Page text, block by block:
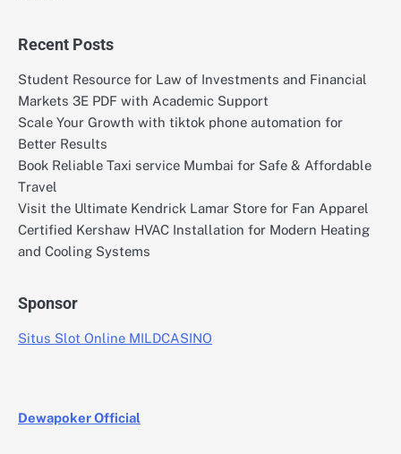
Recent Posts
Student Resource for Law of Investments and Financial
Markets 3E PDF with Academic Support
Scale Your Growth with tiktok phone automation for
Better Results
Book Reliable Taxi service Mumbai for Safe & Affordable
Travel
Visit the Ultimate Kendrick Lamar Store for Fan Apparel
Certified Kershaw HVAC Installation for Modern Heating
and Cooling Systems
Sponsor
Situs Slot Online MILDCASINO
Dewapoker Official